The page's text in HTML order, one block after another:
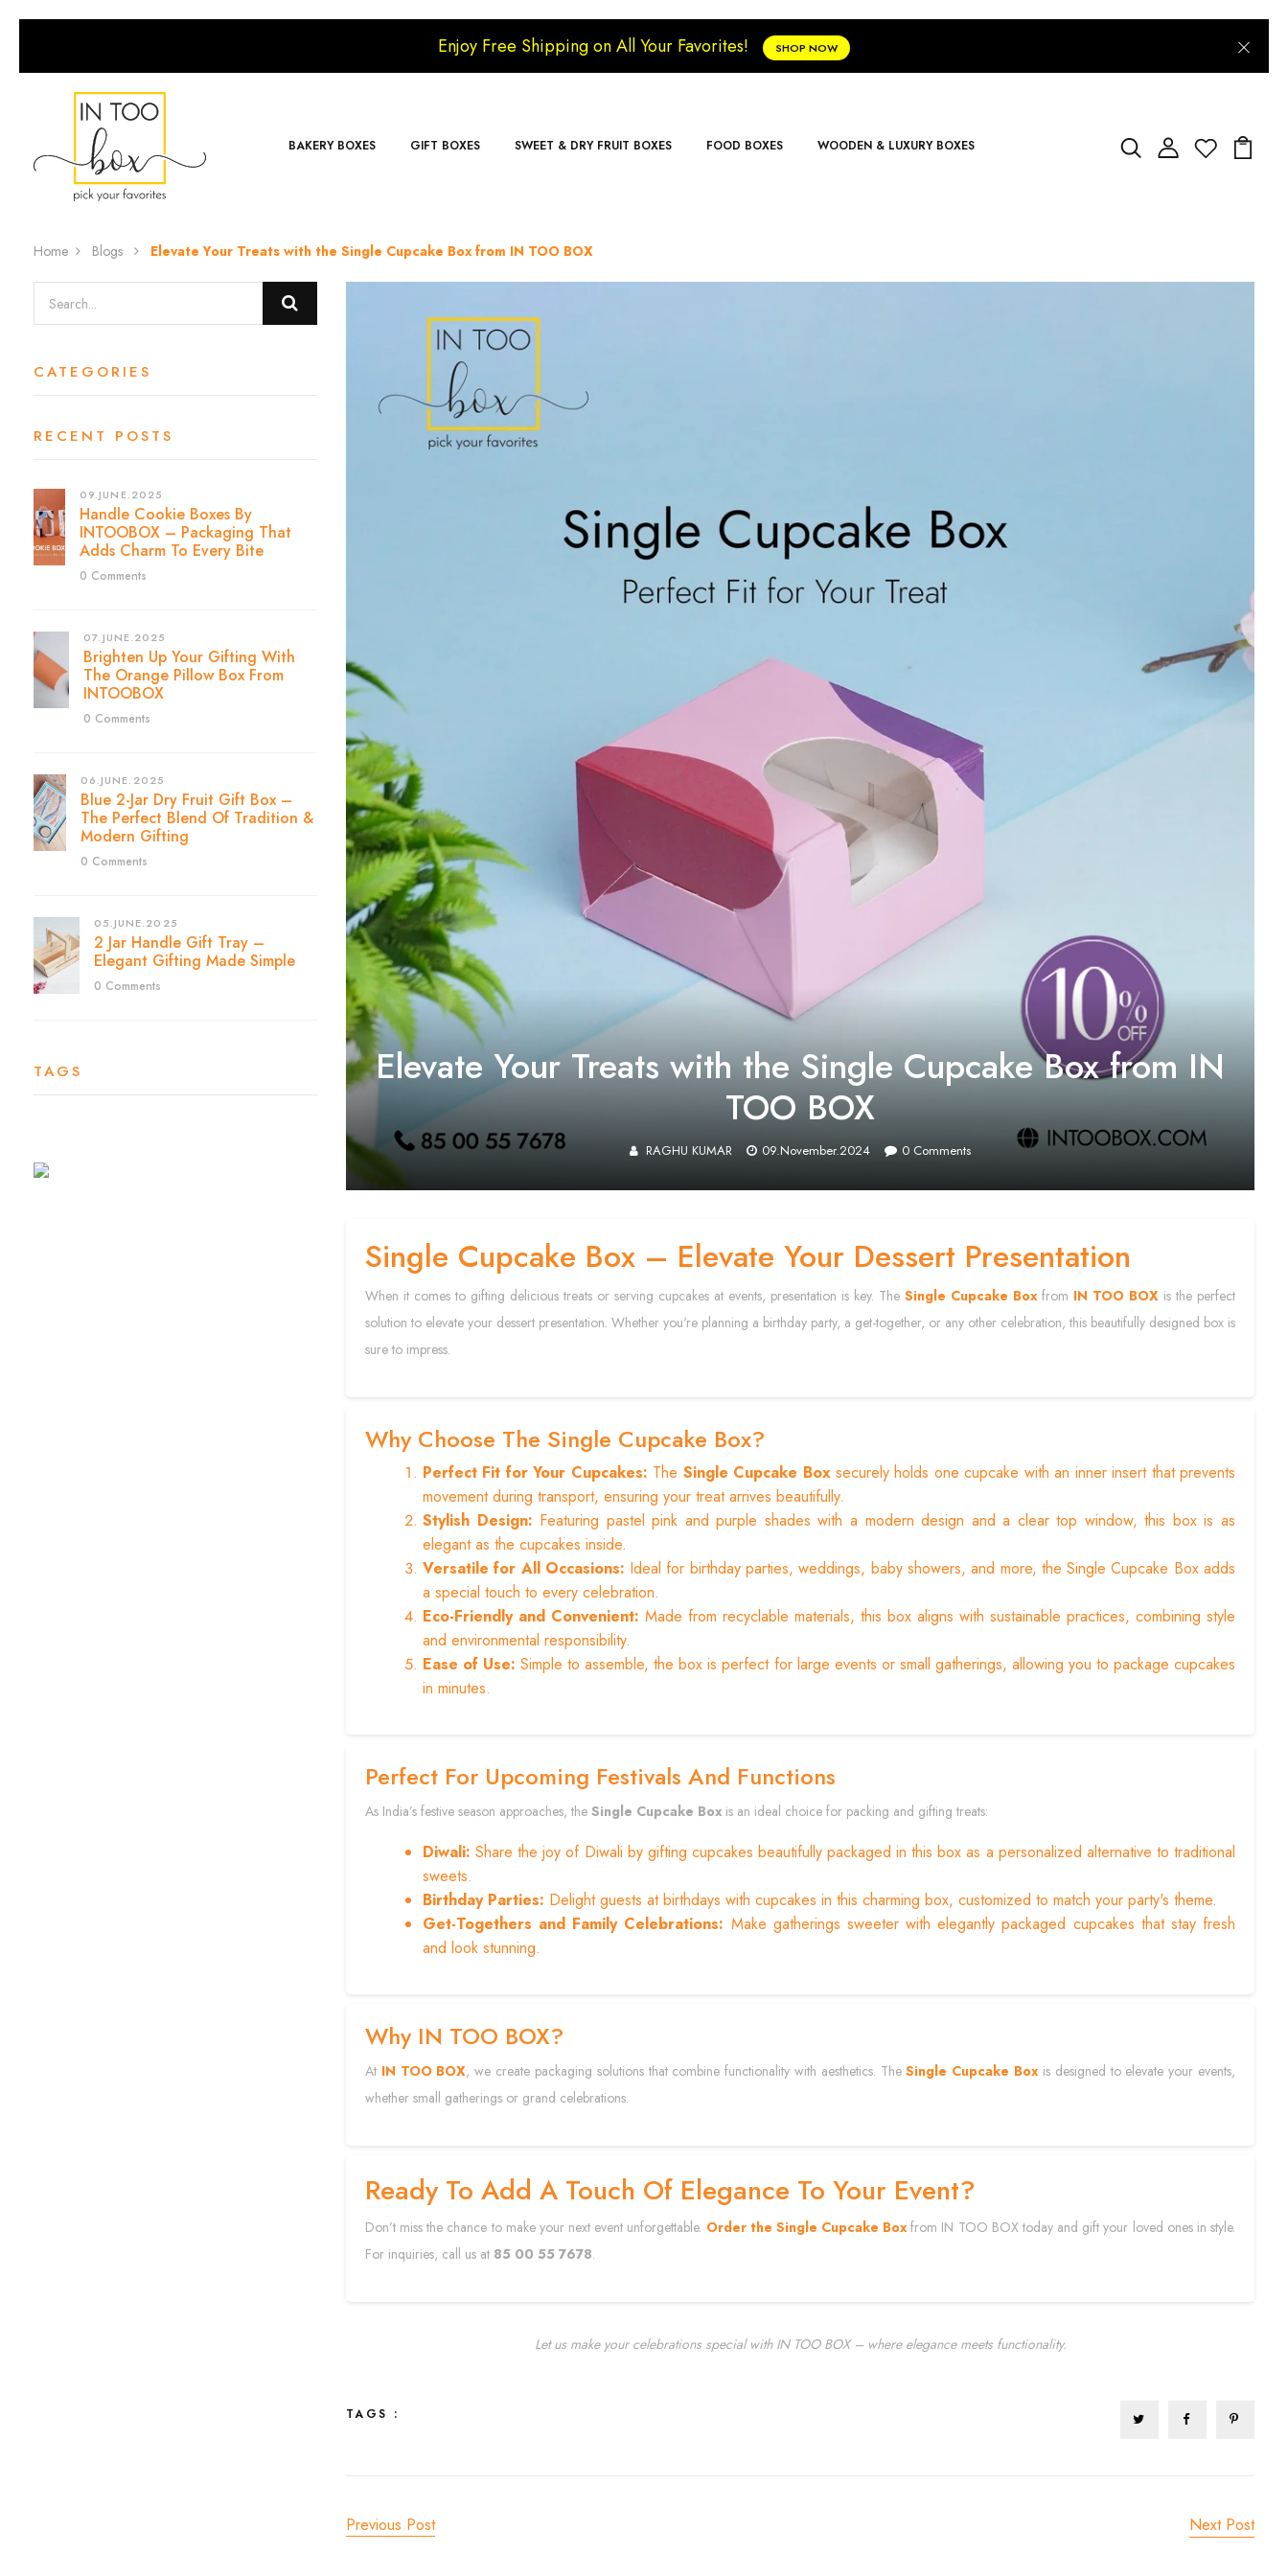
Enjoy Free Shipping on All Your Favorites! SHOP NOW
BAKERY BOXES GIFT BOXES SWEET & DRY FRUIT BOXES FOOD BOXES WOODEN & LUXURY BOXES
Home Blogs Elevate Your Treats with the Single Cupcake Box from IN TOO BOX
CATEGORIES
RECENT POSTS
09.JUNE.2025
Handle Cookie Boxes By
INTOOBOX – Packaging That
Adds Charm To Every Bite
0 Comments
07.JUNE.2025
Brighten Up Your Gifting With
The Orange Pillow Box From
INTOOBOX
0 Comments
06.JUNE.2025
Blue 2-Jar Dry Fruit Gift Box –
The Perfect Blend Of Tradition &
Modern Gifting
0 Comments
05.JUNE.2025
2 Jar Handle Gift Tray –
Elegant Gifting Made Simple
0 Comments
TAGS
Elevate Your Treats with the Single Cupcake Box from IN
TOO BOX
RAGHU KUMAR 09.November.2024 0Comments
Single Cupcake Box – Elevate Your Dessert Presentation
When it comes to gifting delicious treats or serving cupcakes at events, presentation is key. The Single Cupcake Boxfrom IN TOO BOX is the perfect
solution to elevate your dessert presentation. Whether you're planning a birthday party, a get-together, or any other celebration, this beautifully designed box is
sure to impress.
Why Choose The Single Cupcake Box?
Perfect Fit for Your Cupcakes: The Single Cupcake Boxsecurely holds one cupcake with an inner insert that prevents
movement during transport, ensuring your treat arrives beautifully.
Stylish Design: Featuring pastel pink and purple shades with a modern design and a clear top window, this box is as
elegant as the cupcakes inside.
Versatile for All Occasions: Ideal for birthday parties, weddings, baby showers, and more, the Single Cupcake Box adds
a special touch to every celebration.
Eco-Friendly and Convenient: Made from recyclable materials, this box aligns with sustainable practices, combining style
and environmental responsibility.
Ease of Use: Simple to assemble, the box is perfect for large events or small gatherings, allowing you to package cupcakes
in minutes.
Perfect For Upcoming Festivals And Functions
As India’s festive season approaches, the Single Cupcake Box is an ideal choice for packing and gifting treats:
Diwali: Share the joy of Diwali by gifting cupcakes beautifully packaged in this box as a personalized alternative to traditional
sweets.
Birthday Parties: Delight guests at birthdays with cupcakes in this charming box, customized to match your party's theme.
Get-Togethers and Family Celebrations: Make gatherings sweeter with elegantly packaged cupcakes that stay fresh
and look stunning.
Why IN TOO BOX?
At IN TOO BOX, we create packaging solutions that combine functionality with aesthetics. TheSingle Cupcake Boxis designed to elevate your events,
whether small gatherings or grand celebrations.
Ready To Add A Touch Of Elegance To Your Event?
Don’t miss the chance to make your next event unforgettable. Order the Single Cupcake Boxfrom IN TOO BOX today and gift your loved ones in style.
For inquiries, call us at 85 00 55 7678.
Let us make your celebrations special with IN TOO BOX – where elegance meets functionality.
TAGS :
Previous Post Next Post